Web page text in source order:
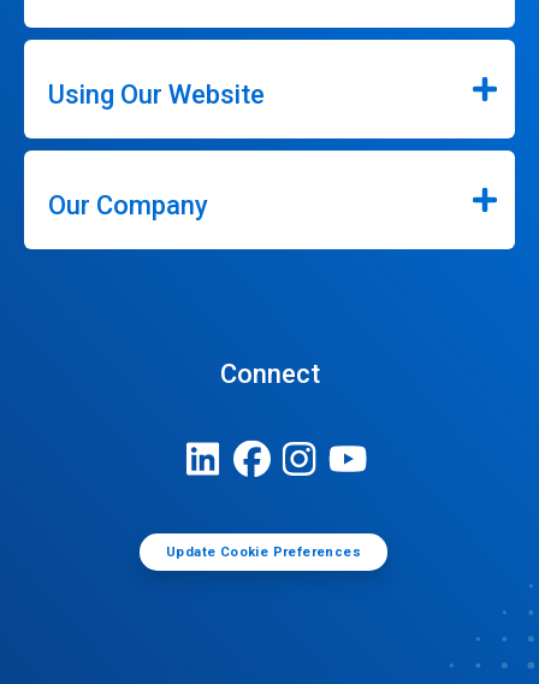
Using Our Website
Our Company
Connect
Update Cookie Preferences